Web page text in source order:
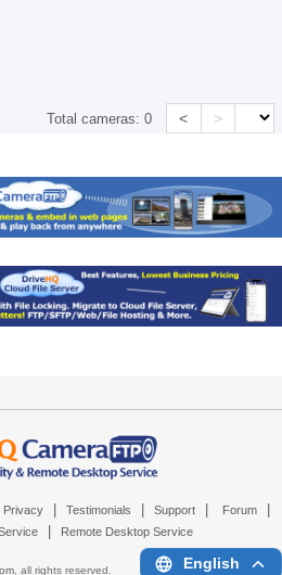
Total cameras:0 < >
Privacy Testimonials Support Forum
Remote Desktop Service
, all rights reserved. English